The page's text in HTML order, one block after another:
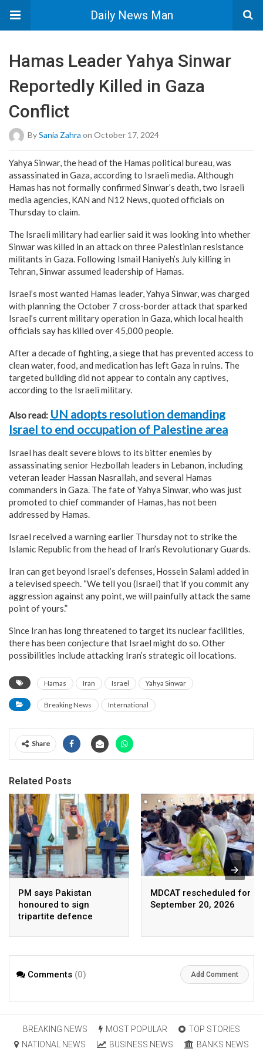
Daily News Man
Hamas Leader Yahya Sinwar
Reportedly Killed in Gaza
Conflict
BySania Zahra on October 17, 2024
Yahya Sinwar, the head of the Hamas political bureau, was
assassinated in Gaza, according to Israeli media. Although
Hamas has not formally confirmed Sinwar’s death, two Israeli
media agencies, KAN and N12 News, quoted officials on
Thursday to claim.
The Israeli military had earlier said it was looking into whether
Sinwar was killed in an attack on three Palestinian resistance
militants in Gaza. Following Ismail Haniyeh’s July killing in
Tehran, Sinwar assumed leadership of Hamas.
Israel’s most wanted Hamas leader, Yahya Sinwar, was charged
with planning the October 7 cross-border attack that sparked
Israel’s current military operation in Gaza, which local health
officials say has killed over 45,000 people.
After a decade of fighting, a siege that has prevented access to
clean water, food, and medication has left Gaza in ruins. The
targeted building did not appear to contain any captives,
according to the Israeli military.
Also read: UN adopts resolution demanding
Israel to end occupation of Palestine area
Israel has dealt severe blows to its bitter enemies by
assassinating senior Hezbollah leaders in Lebanon, including
veteran leader Hassan Nasrallah, and several Hamas
commanders in Gaza. The fate of Yahya Sinwar, who was just
promoted to chief commander of Hamas, has not been
addressed by Hamas.
Israel received a warning earlier Thursday not to strike the
Islamic Republic from the head of Iran’s Revolutionary Guards.
Iran can get beyond Israel’s defenses, Hossein Salami added in
a televised speech. “We tell you (Israel) that if you commit any
aggression against any point, we will painfully attack the same
point of yours.”
Since Iran has long threatened to target its nuclear facilities,
there has been conjecture that Israel might do so. Other
possibilities include attacking Iran’s strategic oil locations.
Hamas Iran Israel Yahya Sinwar
Breaking News International
Share
Related Posts
PM says Pakistan
honoured to sign
tripartite defence
Arabia, Turkey
MDCAT rescheduled for
September 20, 2026
Comments (0) Add Comment
BREAKING NEWS MOST POPULAR
TOP STORIES
NATIONAL NEWS
BUSINESS NEWS BANKS NEWS